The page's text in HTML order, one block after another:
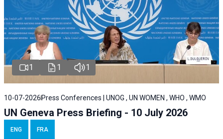
1 1 1
10-07-2026 Press Conferences | UNOG , UN WOMEN , WHO , WMO
UN Geneva Press Briefing - 10 July 2026
ENG FRA